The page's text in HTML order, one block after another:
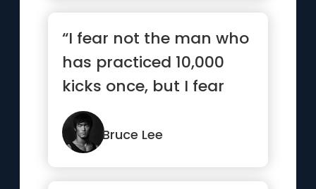
“I fear not the man who
has practiced 10,000
kicks once, but I fear
the man who has
practic...”
Bruce Lee